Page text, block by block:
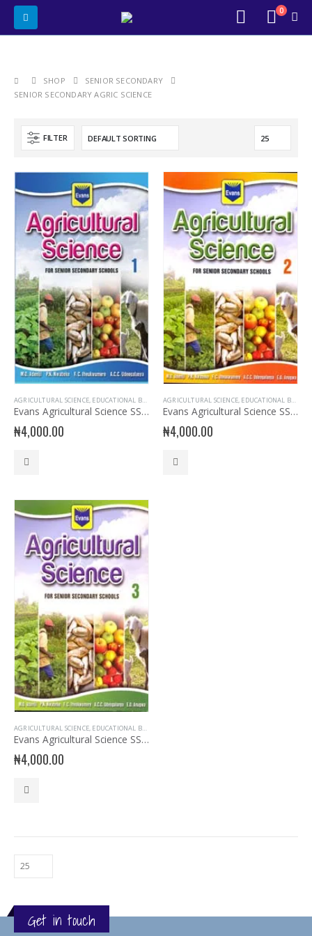
0
SHOP
SENIOR SECONDARY
SENIOR SECONDARY AGRIC SCIENCE
FILTER
AGRICULTURAL SCIENCE, EDUCATIONAL BOOKS EVANS BOOKS,SECONDARY BOOKS,SENIOR
Evans Agricultural Science SSS 1
₦4,000.00
AGRICULTURAL SCIENCE, EDUCATIONAL BOOKS
Evans Agricultural Science SSS 2
₦4,000.00
AGRICULTURAL SCIENCE, EDUCATIONAL BOOKS
Evans Agricultural Science SSS 3
₦4,000.00
Get in touch